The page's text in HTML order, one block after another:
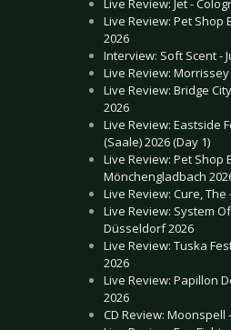
Live Review: Jet -
Live Review: Pet Shop
2026
Interview: Soft Scent -
Live Review:
Live Review: Bridge
2026
Live Review: Eastside
(Saale) 2026 (Day 1)
Live Review: Pet Shop
Mönchengladbach
Live Review: Cure, The
Live Review: System
Düsseldorf 2026
Live Review: Tuska
2026
Live Review: Papillon
2026
CD Review: Moonspell